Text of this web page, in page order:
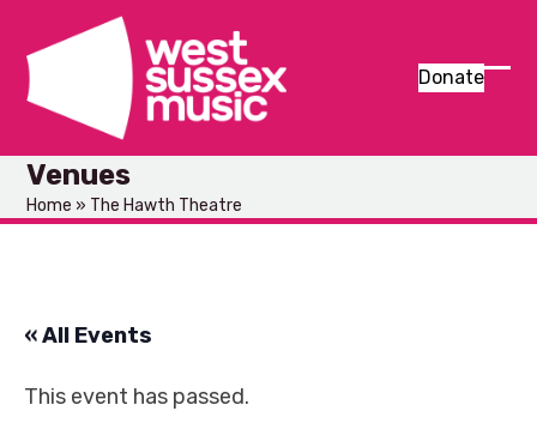
content
Donate
Venues
Home » The Hawth Theatre
« All Events
This event has passed.